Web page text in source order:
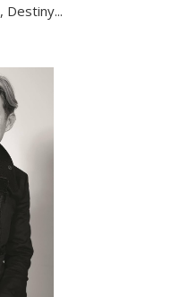
, Destiny...